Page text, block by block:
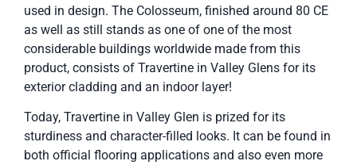
used in design. The Colosseum, finished around 80 CE
as well as still stands as one of one of the most
considerable buildings worldwide made from this
product, consists of Travertine in Valley Glens for its
exterior cladding and an indoor layer!
Today, Travertine in Valley Glen is prized for its
sturdiness and character-filled looks. It can be found in
both official flooring applications and also even more